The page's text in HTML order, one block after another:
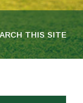
THIS SITE